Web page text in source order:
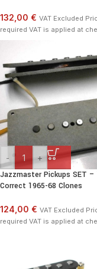
132,00 € VAT Excluded
required VAT is applied at
- +
Jazzmaster Pickups SET –
Correct 1965-68 Clones
124,00 € VAT Excluded
required VAT is applied at